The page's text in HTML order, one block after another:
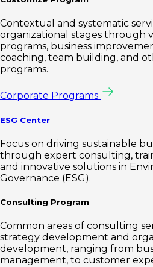
Contextual and systematic
organizational stages through
programs, business
coaching, team building, and
programs.
Corporate Programs
ESG Center
Focus on driving sustainable
through expert consulting,
and innovative solutions in
Governance (ESG).
Consulting Program
Common areas of consulting
strategy development and
development, ranging from
management, to customer